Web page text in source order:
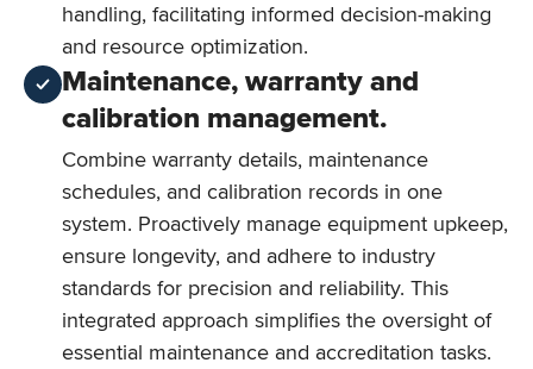
handling, facilitating informed decision-making
and resource optimization.
Maintenance, warranty and
calibration management.
Combine warranty details, maintenance
schedules, and calibration records in one
system. Proactively manage equipment upkeep,
ensure longevity, and adhere to industry
standards for precision and reliability. This
integrated approach simplifies the oversight of
essential maintenance and accreditation tasks.